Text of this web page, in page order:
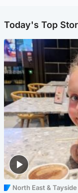
Today's Top
North East & Tayside